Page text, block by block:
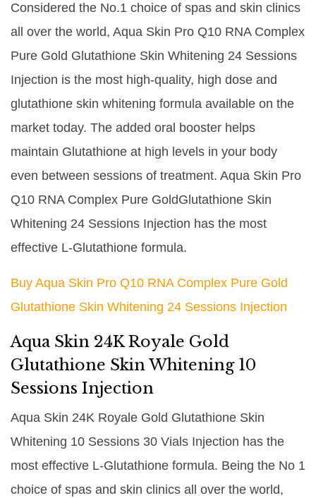
Considered the No.1 choice of spas and skin clinics
all over the world, Aqua Skin Pro Q10 RNA Complex
Pure Gold Glutathione Skin Whitening 24 Sessions
Injection is the most high-quality, high dose and
glutathione skin whitening formula available on the
market today. The added oral booster helps
maintain Glutathione at high levels in your body
even between sessions of treatment. Aqua Skin Pro
Q10 RNA Complex Pure GoldGlutathione Skin
Whitening 24 Sessions Injection has the most
effective L-Glutathione formula.
Buy Aqua Skin Pro Q10 RNA Complex Pure Gold
Glutathione Skin Whitening 24 Sessions Injection
Aqua Skin 24K Royale Gold
Glutathione Skin Whitening 10
Sessions Injection
Aqua Skin 24K Royale Gold Glutathione Skin
Whitening 10 Sessions 30 Vials Injection has the
most effective L-Glutathione formula. Being the No 1
choice of spas and skin clinics all over the world,